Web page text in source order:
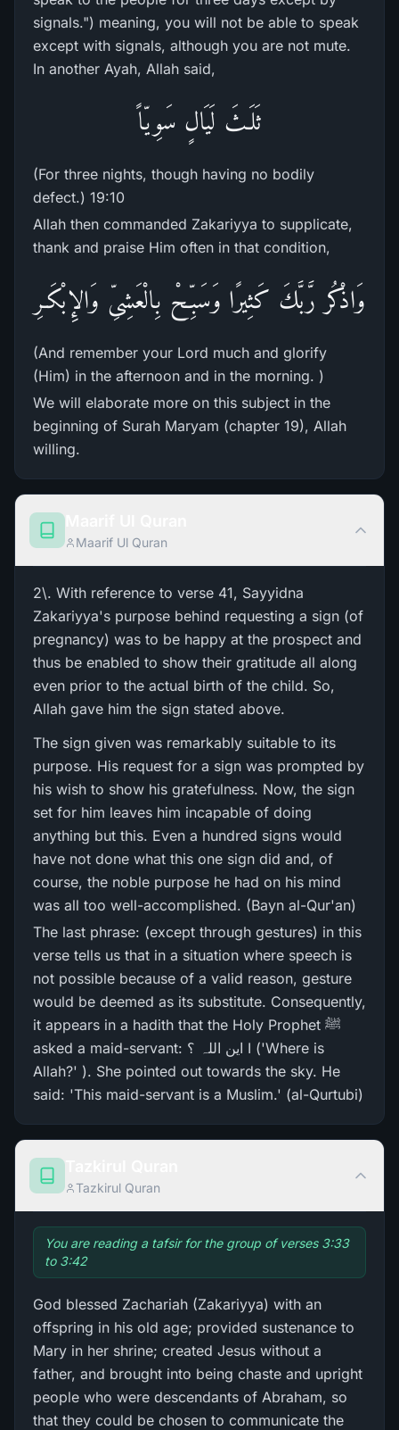
signals.") meaning, you will not be able to speak
except with signals, although you are not mute.
In another Ayah, Allah said,
ثَلَـثَ لَيَالٍ سَوِيّاً
(For three nights, though having no bodily
defect.) 19:10
Allah then commanded Zakariyya to supplicate,
thank and praise Him often in that condition,
وَاذْكُر رَّبَّكَ كَثِيرًا وَسَبِّحْ بِالْعَشِىِّ وَالإِبْكَـرِ
(And remember your Lord much and glorify
(Him) in the afternoon and in the morning. )
We will elaborate more on this subject in the
beginning of Surah Maryam (chapter 19), Allah
willing.
Maarif Ul Quran
2\. With reference to verse 41, Sayyidna
Zakariyya's purpose behind requesting a sign (of
pregnancy) was to be happy at the prospect and
thus be enabled to show their gratitude all along
even prior to the actual birth of the child. So,
Allah gave him the sign stated above.
The sign given was remarkably suitable to its
purpose. His request for a sign was prompted by
his wish to show his gratefulness. Now, the sign
set for him leaves him incapable of doing
anything but this. Even a hundred signs would
have not done what this one sign did and, of
course, the noble purpose he had on his mind
was all too well-accomplished. (Bayn al-Qur'an)
The last phrase: (except through gestures) in this
verse tells us that in a situation where speech is
not possible because of a valid reason, gesture
would be deemed as its substitute. Consequently,
it appears in a hadith that the Holy Prophet ﷺ
asked a maid-servant: این اللہ ؟ I ('Where is
Allah?' ). She pointed out towards the sky. He
said: 'This maid-servant is a Muslim.' (al-Qurtubi)
Tazkirul Quran
You are reading a tafsir for the group of verses 3:33
to 3:42
God blessed Zachariah (Zakariyya) with an
offspring in his old age; provided sustenance to
Mary in her shrine; created Jesus without a
father, and brought into being chaste and upright
people who were descendants of Abraham, so
that they could be chosen to communicate the